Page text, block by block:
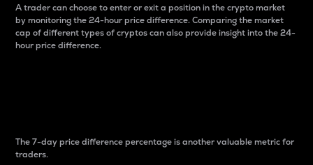
A trader can choose to enter or exit a position in the crypto market
by monitoring the 24-hour price difference. Comparing the market
cap of different types of cryptos can also provide insight into the 24-
hour price difference.
The 7-day price difference percentage is another valuable metric for
traders.